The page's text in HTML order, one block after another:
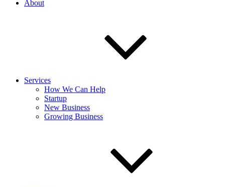
About
Services
How We Can Help
Startup
New Business
Growing Business